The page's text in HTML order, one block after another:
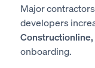
Major
developers
Constructionline,
onboarding.